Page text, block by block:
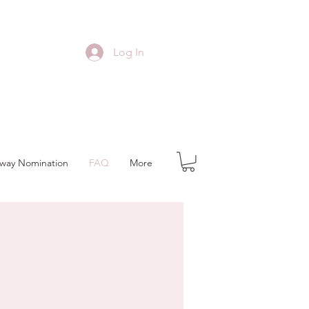
Nomination FAQ More
Log In